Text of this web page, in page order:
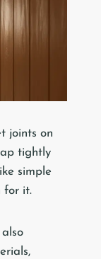
joints on
tightly
simple
for it.